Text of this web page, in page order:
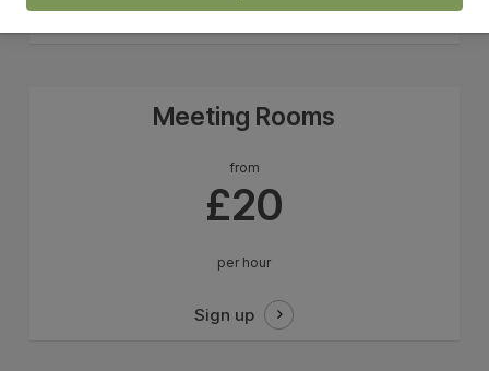
Sign up
Meeting Rooms
from
£20
per hour
Sign up